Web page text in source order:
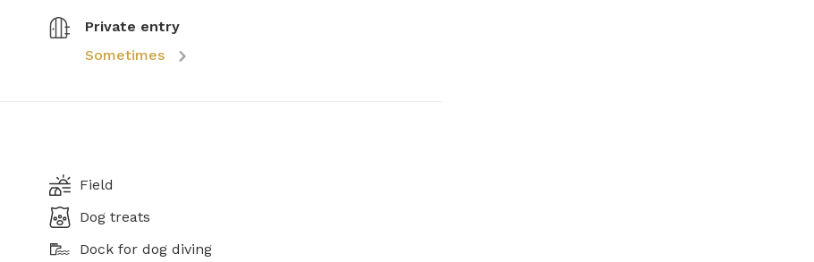
Private entry
Sometimes
Field
Dog treats
Dock for dog diving